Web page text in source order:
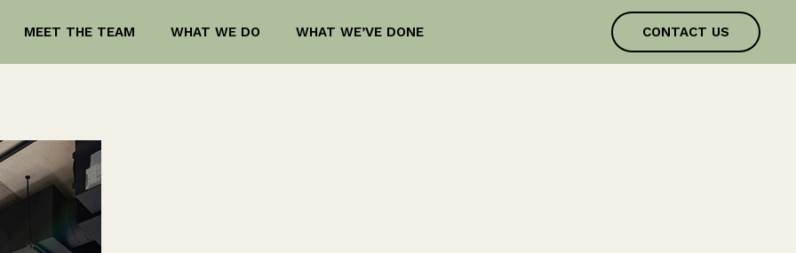
MEET THE TEAM WHAT WE DO WHAT WE’VE DONE CONTACT US